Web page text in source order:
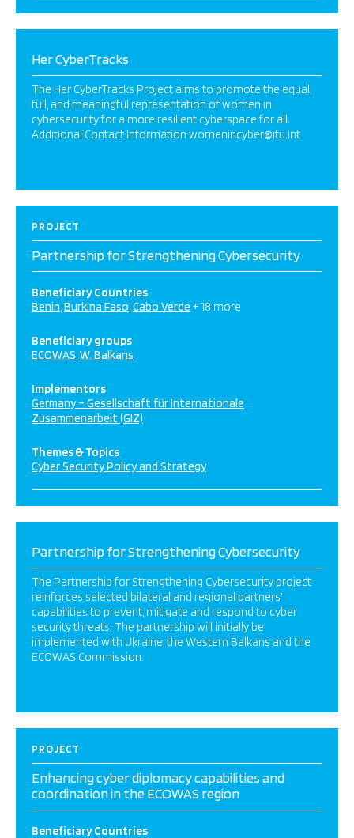
Her CyberTracks
The Her CyberTracks Project aims to promote the equal,
full, and meaningful representation of women in
cybersecurity for a more resilient cyberspace for all.
Additional Contact Information womenincyber@itu.int
PROJECT
Partnership for Strengthening Cybersecurity
Beneficiary Countries
Benin Burkina Faso Cabo Verde + 18 more
Beneficiary groups
ECOWAS W. Balkans
Implementors
Germany – Gesellschaft für Internationale
Zusammenarbeit (GIZ)
Themes & Topics
Cyber Security Policy and Strategy
Partnership for Strengthening Cybersecurity
The Partnership for Strengthening Cybersecurity project
reinforces selected bilateral and regional partners’
capabilities to prevent, mitigate and respond to cyber
security threats. The partnership will initially be
implemented with Ukraine, the Western Balkans and the
ECOWAS Commission.
PROJECT
Enhancing cyber diplomacy capabilities and
coordination in the ECOWAS region
Beneficiary Countries